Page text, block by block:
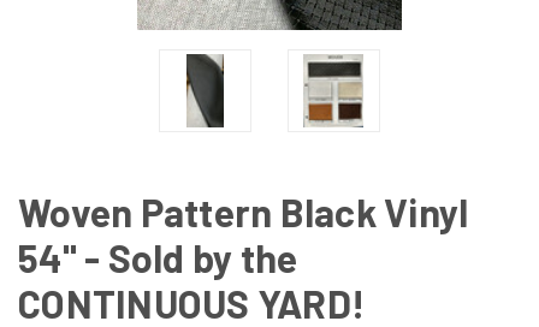
Woven Pattern Black Vinyl
54" - Sold by the
CONTINUOUS YARD!